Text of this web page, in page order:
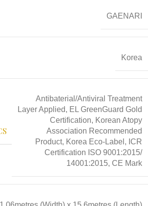
GAENARI
Korea
Antibaterial/Antiviral Treatment
Layer Applied, EL GreenGuard Gold
Certification, Korean Atopy
Association Recommended
Product, Korea Eco-Label, ICR
Certification ISO 9001:2015/
14001:2015, CE Mark